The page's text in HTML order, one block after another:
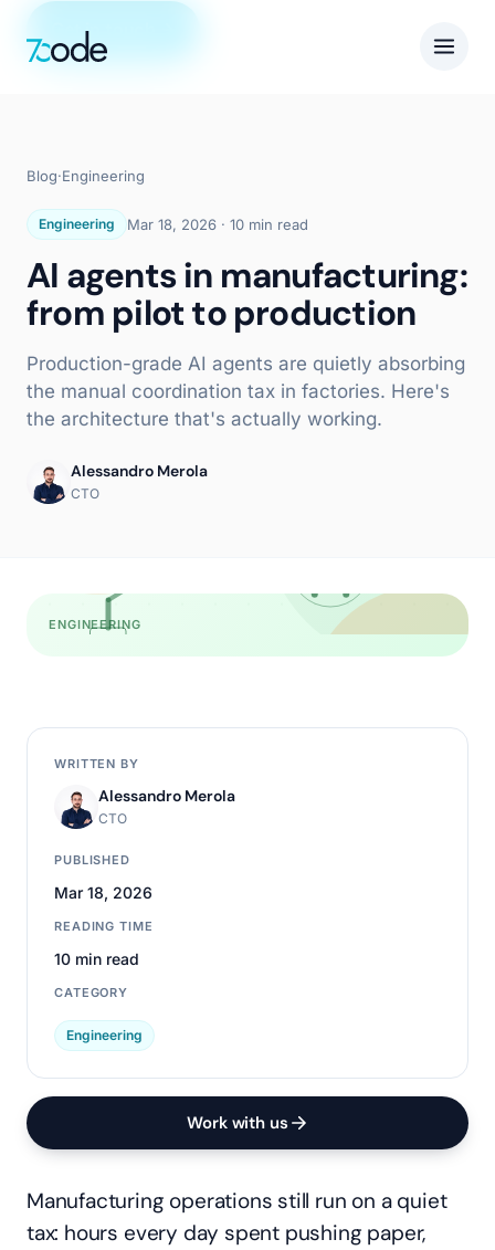
Get in touch
Blog·Engineering
Engineering Mar 18, 2026 · 10 min read
AI agents in manufacturing:
from pilot to production
Production-grade AI agents are quietly absorbing
the manual coordination tax in factories. Here's
the architecture that's actually working.
Alessandro Merola
CTO
ENGINEERING
WRITTEN BY
Alessandro Merola
CTO
PUBLISHED
Mar 18, 2026
READING TIME
10 min read
CATEGORY
Engineering
Work with us
Manufacturing operations still run on a quiet
tax: hours every day spent pushing paper,